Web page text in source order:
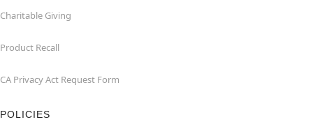
Charitable Giving
Product Recall
CA Privacy Act Request Form
POLICIES